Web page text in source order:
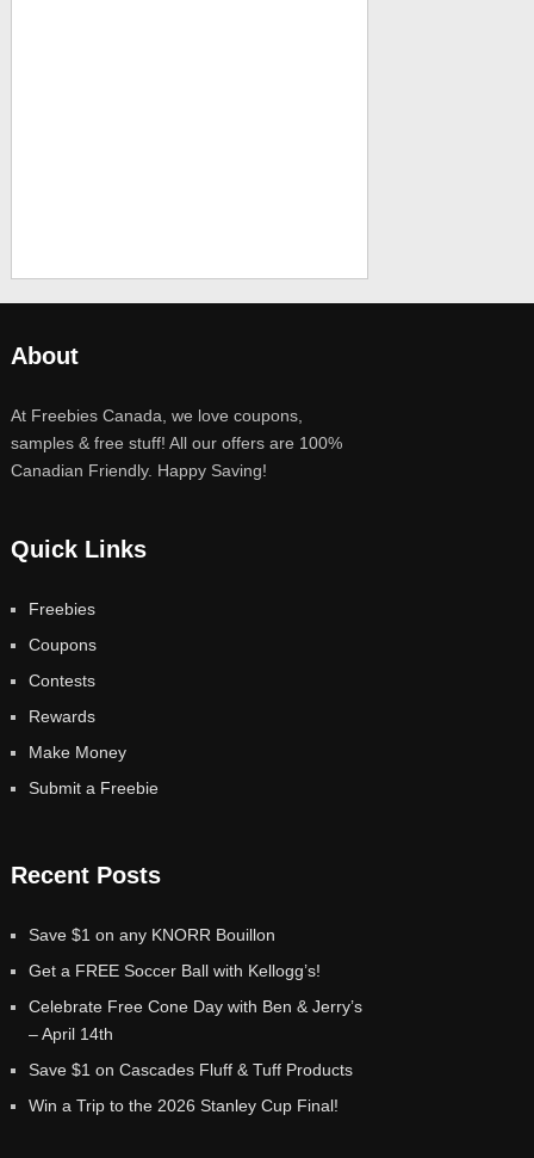
About
At Freebies Canada, we love coupons,
samples & free stuff! All our offers are 100%
Canadian Friendly. Happy Saving!
Quick Links
Freebies
Coupons
Contests
Rewards
Make Money
Submit a Freebie
Recent Posts
Save $1 on any KNORR Bouillon
Get a FREE Soccer Ball with Kellogg’s!
Celebrate Free Cone Day with Ben & Jerry’s
– April 14th
Save $1 on Cascades Fluff & Tuff Products
Win a Trip to the 2026 Stanley Cup Final!